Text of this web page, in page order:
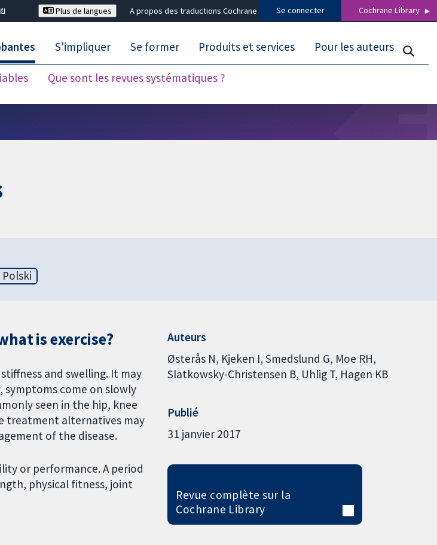
Plus de langues A propos des traductions Cochrane Se connecter Cochrane Library
Que sont les revues systématiques ?
S'impliquer Se former Produits et services Pour les auteurs
Polski
is exercise?
and swelling. It may
come on slowly
seen in the hip, knee
treatment alternatives may
of the disease.
or performance. A period
physical fitness, joint
Auteurs
Østerås N Kjeken I Smedslund G Moe RH
Slatkowsky-Christensen B Uhlig T Hagen KB
Publié
31 janvier 2017
Revue complète sur la
Cochrane Library